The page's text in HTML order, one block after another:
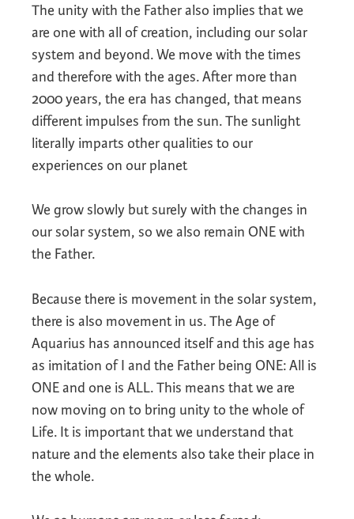
The unity with the Father also implies that we
are one with all of creation, including our solar
system and beyond. We move with the times
and therefore with the ages. After more than
2000 years, the era has changed, that means
different impulses from the sun. The sunlight
literally imparts other qualities to our
experiences on our planet
We grow slowly but surely with the changes in
our solar system, so we also remain ONE with
the Father.
Because there is movement in the solar system,
there is also movement in us. The Age of
Aquarius has announced itself and this age has
as imitation of I and the Father being ONE: All is
ONE and one is ALL. This means that we are
now moving on to bring unity to the whole of
Life. It is important that we understand that
nature and the elements also take their place in
the whole.